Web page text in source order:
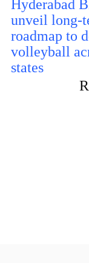
Hyderabad
unveil long-
roadmap to
volleyball
states